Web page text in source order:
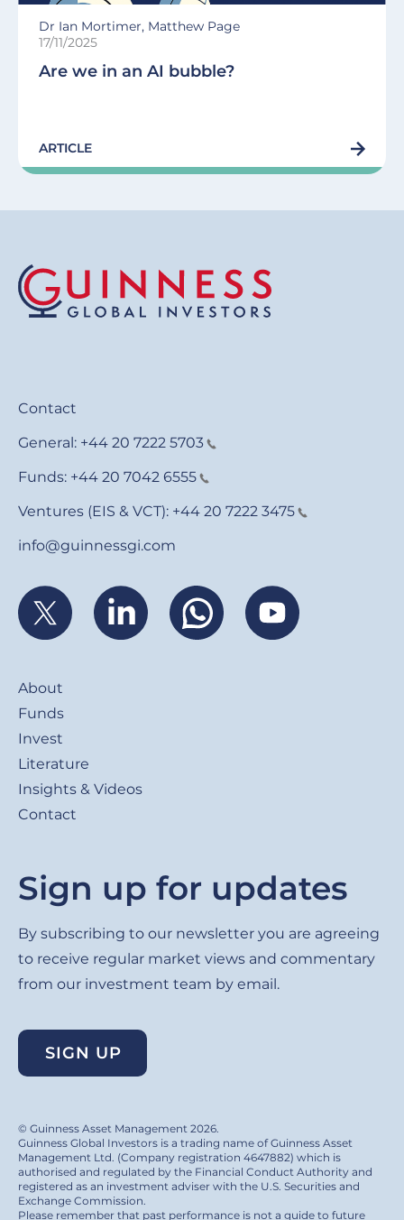
Dr Ian Mortimer, Matthew Page
17/11/2025
Are we in an AI bubble?
ARTICLE
Contact
General: +44 20 7222 5703
Funds: +44 20 7042 6555
Ventures (EIS & VCT): +44 20 7222 3475
info@guinnessgi.com
About
Funds
Invest
Literature
Insights & Videos
Contact
Sign up for updates
By subscribing to our newsletter you are agreeing
to receive regular market views and commentary
from our investment team by email.
SIGN UP
© Guinness Asset Management 2026.
Guinness Global Investors is a trading name of Guinness Asset
Management Ltd. (Company registration 4647882) which is
authorised and regulated by the Financial Conduct Authority and
registered as an investment adviser with the U.S. Securities and
Exchange Commission.
Please remember that past performance is not a guide to future